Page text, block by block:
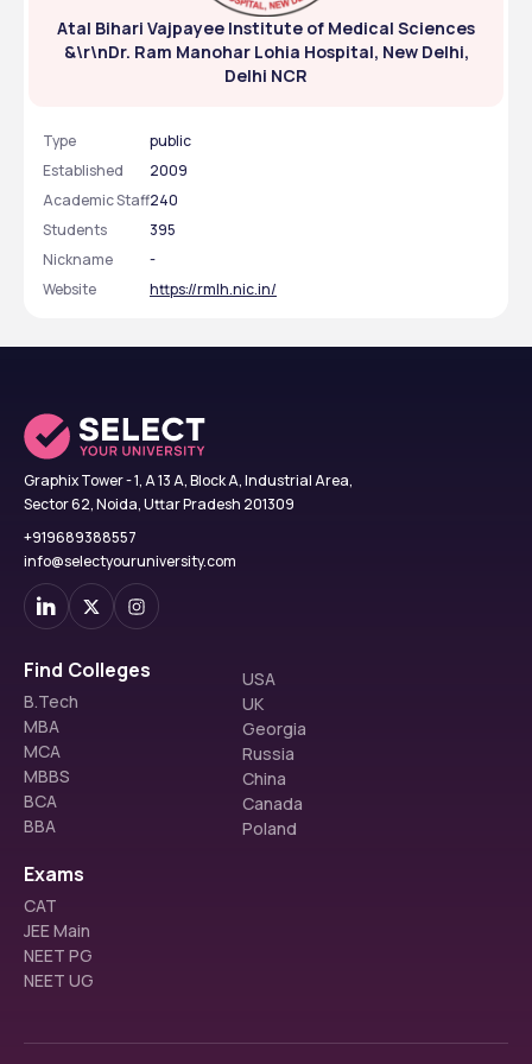
General 203 - 16404 (AI)
EWS
wise
EWS
General 203 (AI) 173 (AI)
OBC
ST
ABVIMS M.D Radio Diagnosis Cutoff 2024
Closing Rank
46
OBC
Atal Bihari Vajpayee Institute of Medical Sciences
&\r\nDr. Ram Manohar Lohia Hospital, New Delhi,
Delhi NCR
Type
public
Established
2009
Academic Staff240
Students
395
Nickname
-
Website
https://rmlh.nic.in/
Graphix Tower - 1, A 13 A, Block A, Industrial Area,
Sector 62, Noida, Uttar Pradesh 201309
+919689388557
info@selectyouruniversity.com
Find Colleges
B.Tech
MBA
MCA
MBBS
BCA
BBA
USA
UK
Georgia
Russia
China
Canada
Poland
Exams
CAT
JEE Main
NEET PG
NEET UG